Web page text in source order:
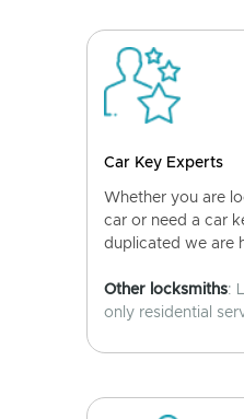
Car Key Experts
Whether you are
car or need a car
duplicated we are
Other locksmiths:
only residential